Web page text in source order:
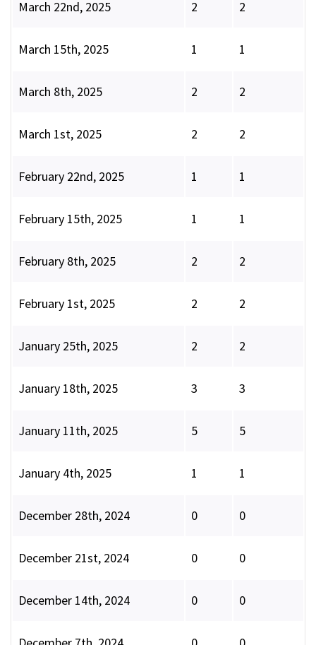
March 22nd, 2025 2 2
March 15th, 2025 1 1
March 8th, 2025 2 2
March 1st, 2025 2 2
February 22nd, 2025 1 1
February 15th, 2025 1 1
February 8th, 2025 2 2
February 1st, 2025 2 2
January 25th, 2025 2 2
January 18th, 2025 3 3
January 11th, 2025 5 5
January 4th, 2025 1 1
December 28th, 2024 0 0
December 21st, 2024 0 0
December 14th, 2024 0 0